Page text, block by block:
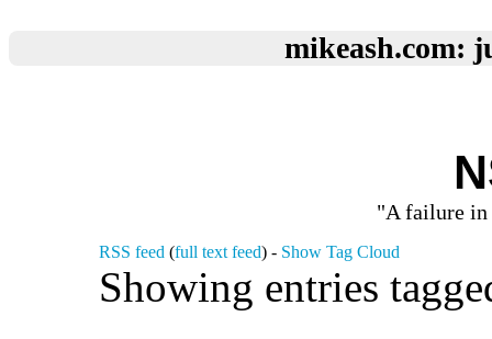
mikeash.com:
"A failure in
RSS feed (full text feed) - Show Tag Cloud
Showing entries